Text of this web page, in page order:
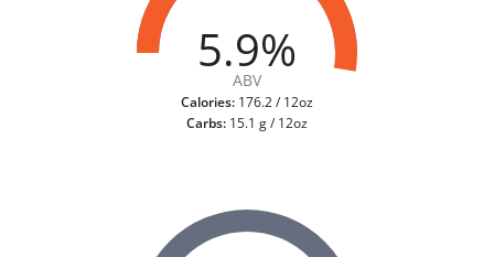
5.9%
ABV
Calories: 176.2 / 12oz
Carbs: 15.1 g / 12oz